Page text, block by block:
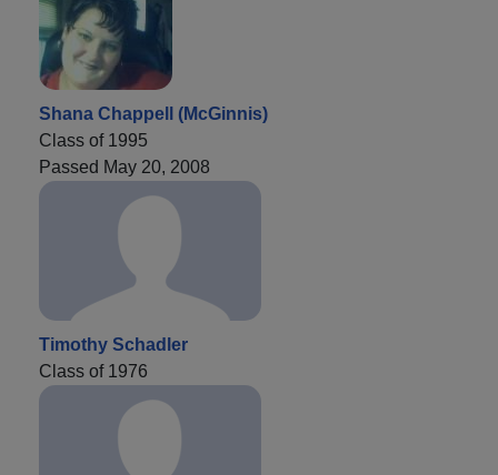
Shana Chappell (McGinnis)
Class of 1995
Passed May 20, 2008
Timothy Schadler
Class of 1976